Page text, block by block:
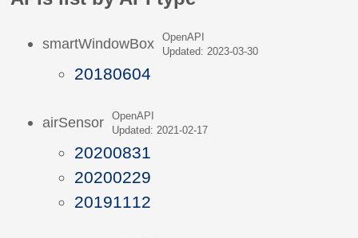
smartWindowBox
OpenAPI
Updated: 2023-03-30
20180604
airSensor
OpenAPI
Updated: 2021-02-17
20200831
20200229
20191112